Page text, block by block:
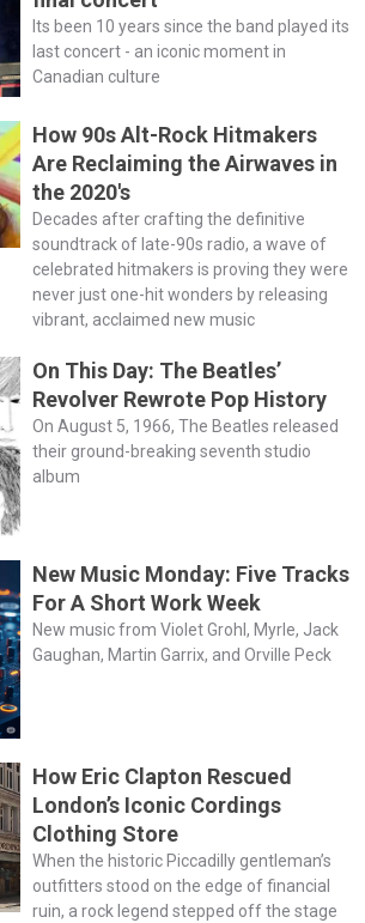
Its been 10 years since the band played its
last concert - an iconic moment in
Canadian culture
How 90s Alt-Rock Hitmakers
Are Reclaiming the Airwaves in
the 2020's
Decades after crafting the definitive
soundtrack of late-90s radio, a wave of
celebrated hitmakers is proving they were
never just one-hit wonders by releasing
vibrant, acclaimed new music
On This Day: The Beatles’
Revolver Rewrote Pop History
On August 5, 1966, The Beatles released
their ground-breaking seventh studio
album
New Music Monday: Five Tracks
For A Short Work Week
New music from Violet Grohl, Myrle, Jack
Gaughan, Martin Garrix, and Orville Peck
How Eric Clapton Rescued
London’s Iconic Cordings
Clothing Store
When the historic Piccadilly gentleman’s
outfitters stood on the edge of financial
ruin, a rock legend stepped off the stage